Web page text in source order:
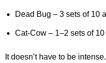
Dead Bug – 3 sets of 10
Cat-Cow – 1–2 sets of
It doesn’t have to be